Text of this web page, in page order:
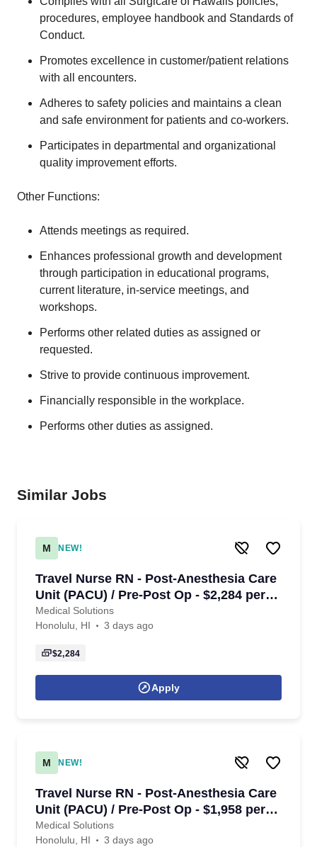
procedures, employee handbook and Standards of
Conduct.
Promotes excellence in customer/patient relations
with all encounters.
Adheres to safety policies and maintains a clean
and safe environment for patients and co-workers.
Participates in departmental and organizational
quality improvement efforts.
Other Functions:
Attends meetings as required.
Enhances professional growth and development
through participation in educational programs,
current literature, in-service meetings, and
workshops.
Performs other related duties as assigned or
requested.
Strive to provide continuous improvement.
Financially responsible in the workplace.
Performs other duties as assigned.
Similar Jobs
M NEW!
Travel Nurse RN - Post-Anesthesia Care
Unit (PACU) / Pre-Post Op - $2,284 per
week in Honolulu, HI
Medical Solutions
Honolulu, HI
3 days ago
$2,284
Apply
M NEW!
Travel Nurse RN - Post-Anesthesia Care
Unit (PACU) / Pre-Post Op - $1,958 per
week in Honolulu, HI
Medical Solutions
Honolulu, HI
3 days ago